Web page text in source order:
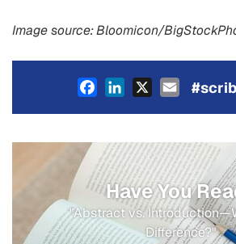
Image source: Bloomicon/
Facebook
LinkedIn
X Email
Have You
"Abstract vs.
Difference?"